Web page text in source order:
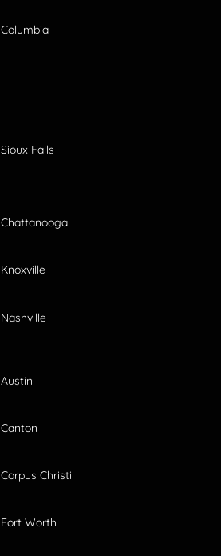
Columbia
Sioux Falls
Chattanooga
Knoxville
Nashville
Austin
Canton
Corpus Christi
Fort Worth